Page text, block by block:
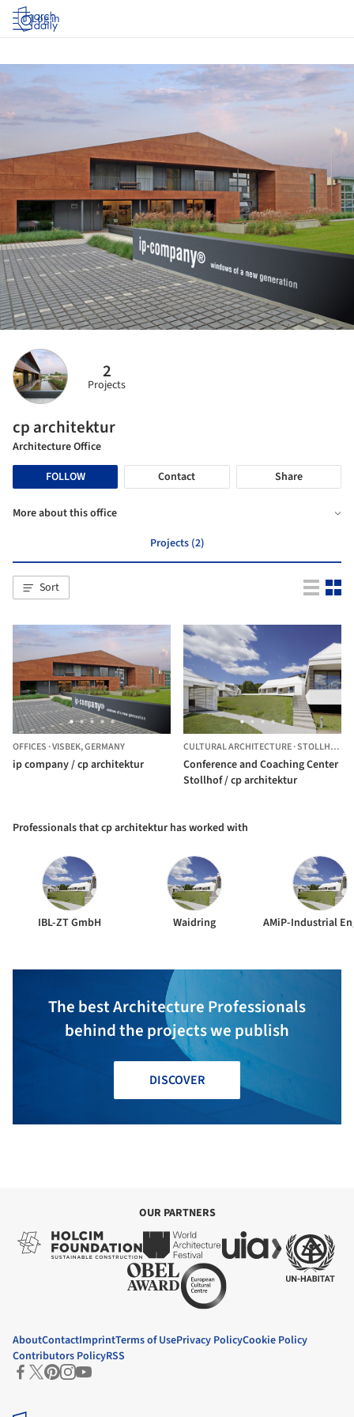
Log in
2
Projects
cp architektur
Architecture Office
FOLLOW
Contact Share
More about this office
Projects (2)
Sort
OFFICES ·VISBEK,GERMANY
ip company / cp architektur
CULTURAL ARCHITECTURE·STOLLHOF,
Conference and Coaching Center
Stollhof / cp architektur
Professionals that cp architektur has worked with
IBL-ZT GmbH Waidring
The best Architecture Professionals
behind the projects we publish
DISCOVER